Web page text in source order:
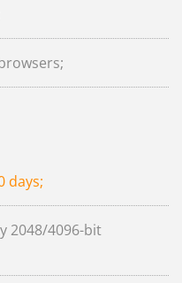
days;
2048/4096-bit